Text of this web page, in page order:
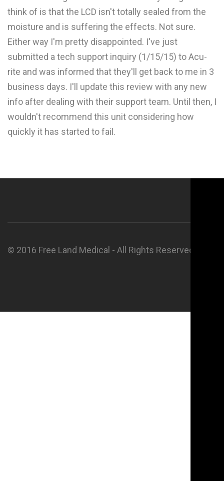
think of is that the LCD isn't totally sealed from the
moisture and is suffering the effects. Not sure.
Either way I'm pretty disappointed. I've just
submitted a tech support inquiry (1/15/15) to Acu-
rite and was informed that they'll get back to me in 3
business days. I'll update this review with any new
info after dealing with their support team. Until then, I
wouldn't recommend this unit considering how
quickly it has started to fail.
© 2016 Free Land Medical - All Rights Reserved.